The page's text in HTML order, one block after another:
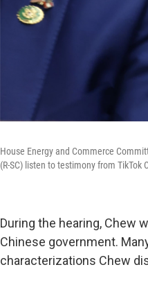
House Energy and Commerce
(R-SC) listen to testimony from
During the hearing, Chew
Chinese government.
characterizations Chew